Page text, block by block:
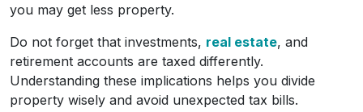
you may get less property.
Do not forget that investments, real estate, and
retirement accounts are taxed differently.
Understanding these implications helps you divide
property wisely and avoid unexpected tax bills.